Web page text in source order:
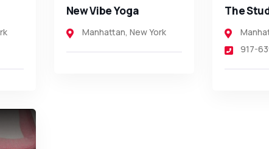
New Vibe Yoga
Manhattan, New York
The
917-